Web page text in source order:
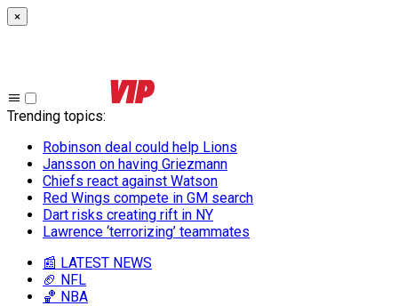
×
Trending topics:
Robinson deal could help Lions
Jansson on having Griezmann
Chiefs react against Watson
Red Wings compete in GM search
Dart risks creating rift in NY
Lawrence ‘terrorizing’ teammates
📰 LATEST NEWS
🏈 NFL
🏀 NBA